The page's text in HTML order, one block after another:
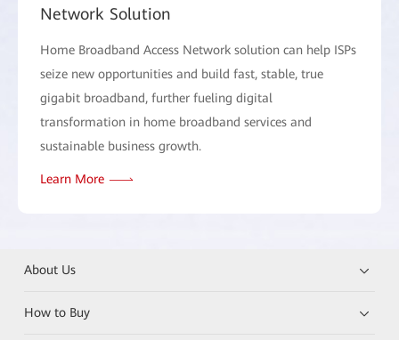
Network Solution
Home Broadband Access Network solution can help ISPs
seize new opportunities and build fast, stable, true
gigabit broadband, further fueling digital
transformation in home broadband services and
sustainable business growth.
Learn More
About Us
How to Buy